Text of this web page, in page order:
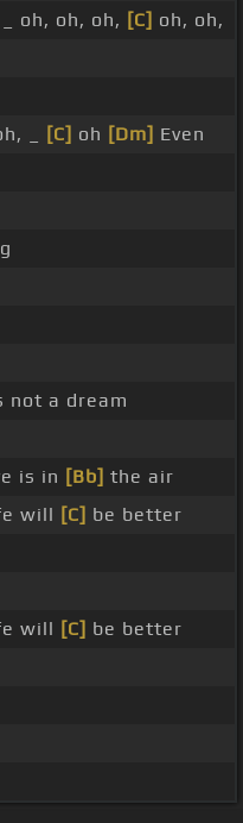
oh, oh, oh, [C] oh, oh,
_ [C] oh [Dm] Even
not a dream
is in [Bb] the air
will [C] be better
will [C] be better